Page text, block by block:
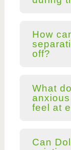
How
off?
What
feel at
Can